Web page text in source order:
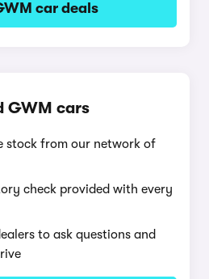
car deals
GWM cars
stock from our network of
check provided with every
to ask questions and